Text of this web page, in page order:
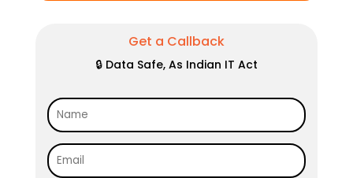
Get a Callback
🔒 Data Safe, As Indian IT Act